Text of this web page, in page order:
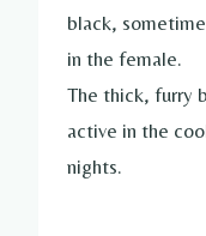
black,
in the female.
The thick, furry
active in the
nights.